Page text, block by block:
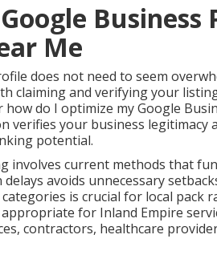
Business
Me
does not need to seem
claiming and verifying your
do I optimize my Google
verifies your business legitimacy
potential.
involves current methods that
avoids unnecessary
is crucial for local pack
for Inland Empire
contractors, healthcare